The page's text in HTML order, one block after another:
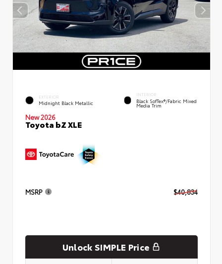
EXTERIOR
Midnight Black Metallic
INTERIOR
Black SofTex®/fabric Mixed
Media Trim
New 2026
Toyota bZ XLE
MSRP $40,834
Unlock SIMPLE Price